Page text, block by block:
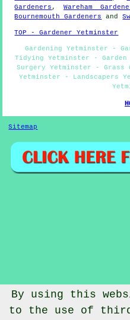
Gardeners ,Wareham
Bournemouth Gardeners
and
TOP - Gardener Yetminster
Gardening Yetminster -
Tidying Yetminster - Garden
Surgery Yetminster - Grass
Yetminster - Landscapers
Sitemap
© Gardenery 2023 - Gardener
By using this
to the use of